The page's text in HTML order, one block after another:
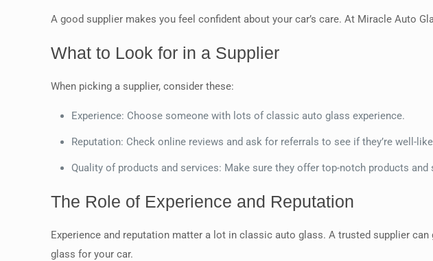
A good supplier makes you feel confident about your car’s care. At Miracle Auto
What to Look for in a Supplier
When picking a supplier, consider these:
Experience: Choose someone with lots of classic auto glass experience.
Reputation: Check online reviews and ask for referrals to see if they’re well-
Quality of products and services: Make sure they offer top-notch products and
The Role of Experience and Reputation
Experience and reputation matter a lot in classic auto glass. A trusted supplier
glass for your car.